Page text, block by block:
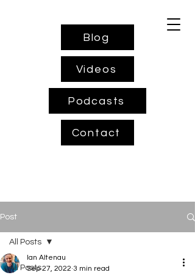
Blog
Videos
Podcasts
Contact
Post
All Posts
All Posts
Ian Altenau
Sep 27, 2022 3 min read